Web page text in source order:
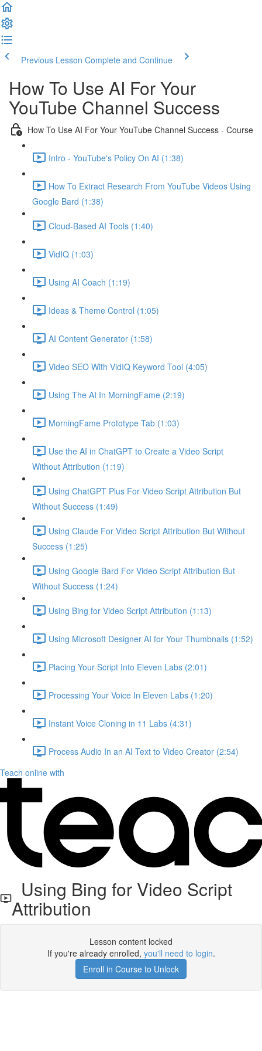
Previous Lesson Complete and Continue
How To Use AI For Your
YouTube Channel Success
How To Use AI For Your YouTube Channel Success - Course
Intro - YouTube's Policy On AI (1:38)
How To Extract Research From YouTube Videos Using
Google Bard (1:38)
Cloud-Based AI Tools (1:40)
VidIQ (1:03)
Using AI Coach (1:19)
Ideas & Theme Control (1:05)
AI Content Generator (1:58)
Video SEO With VidIQ Keyword Tool (4:05)
Using The AI In MorningFame (2:19)
MorningFame Prototype Tab (1:03)
Use the AI in ChatGPT to Create a Video Script
Without Attribution (1:19)
Using ChatGPT Plus For Video Script Attribution But
Without Success (1:49)
Using Claude For Video Script Attribution But Without
Success (1:25)
Using Google Bard For Video Script Attribution But
Without Success (1:24)
Using Bing for Video Script Attribution (1:13)
Using Microsoft Designer AI for Your Thumbnails (1:52)
Placing Your Script Into Eleven Labs (2:01)
Processing Your Voice In Eleven Labs (1:20)
Instant Voice Cloning in 11 Labs (4:31)
Process Audio In an AI Text to Video Creator (2:54)
Teach online with
Using Bing for Video Script
Attribution
Lesson content locked
If you're already enrolled, you'll need to login.
Enroll in Course to Unlock